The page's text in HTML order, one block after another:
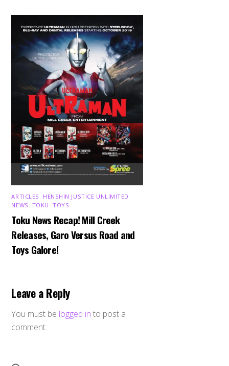
ARTICLES HENSHIN JUSTICE UNLIMITED
NEWS TOKU ,TOYS
Toku News Recap! Mill Creek
Releases, Garo Versus Road and
Toys Galore!
Leave a Reply
You must be logged in to post a
comment.